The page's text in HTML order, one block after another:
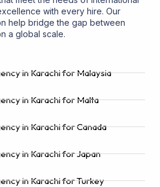
with every hire. Our
help bridge the gap between
a global scale.
in Karachi for Malaysia
in Karachi for Malta
in Karachi for Canada
in Karachi for Japan
in Karachi for Turkey